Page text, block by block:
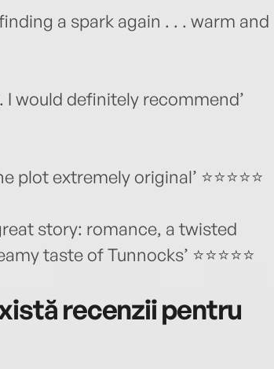
a spark again . . . warm and
would definitely recommend’
extremely original’ ⭐⭐⭐⭐⭐
story: romance, a twisted
taste of Tunnocks’ ⭐⭐⭐⭐⭐
recenzii pentru